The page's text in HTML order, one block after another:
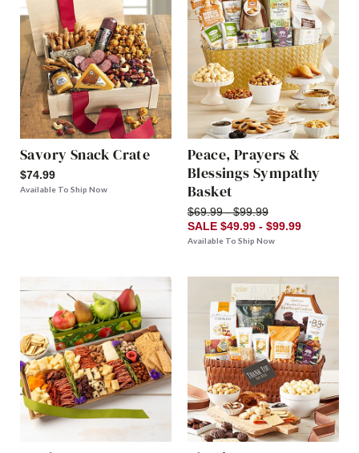
Savory Snack Crate
$74.99
Available To Ship Now
Peace, Prayers &
Blessings Sympathy
Basket
$69.99 - $99.99
SALE $49.99 - $99.99
Available To Ship Now